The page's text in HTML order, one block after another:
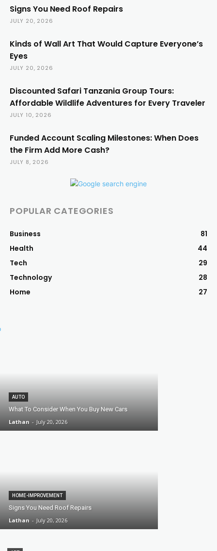
Signs You Need Roof Repairs
JULY 20, 2026
Kinds of Wall Art That Would Capture Everyone’s
Eyes
JULY 20, 2026
Discounted Safari Tanzania Group Tours:
Affordable Wildlife Adventures for Every Traveler
JULY 10, 2026
Funded Account Scaling Milestones: When Does
the Firm Add More Cash?
JULY 8, 2026
POPULAR CATEGORIES
Business
81
Health
44
Tech
29
Technology
28
Home
27
AUTO
What To Consider When You Buy New Cars
Lathan - July 20, 2026
HOME-IMPROVEMENT
Signs You Need Roof Repairs
Lathan - July 20, 2026